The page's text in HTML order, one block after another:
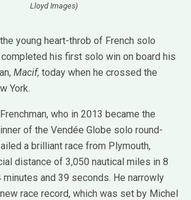
Lloyd Images)
young heart-throb of French solo
his first solo win on board his
Macif, today when he crossed the
York.
who in 2013 became the
of the Vendée Globe solo round-
a brilliant race from Plymouth,
distance of 3,050 nautical miles in 8
minutes and 39 seconds. He narrowly
race record, which was set by Michel